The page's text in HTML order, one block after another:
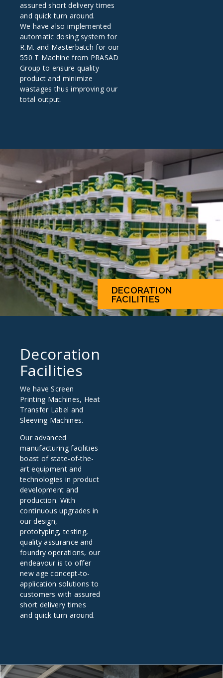
assured short delivery times
and quick turn around.
We have also implemented
automatic dosing system for
R.M. and Masterbatch for our
550 T Machine from PRASAD
Group to ensure quality
product and minimize
wastages thus improving our
total output.
DECORATION
FACILITIES
Decoration
Facilities
We have Screen
Printing Machines, Heat
Transfer Label and
Sleeving Machines.
Our advanced
manufacturing facilities
boast of state-of-the-
art equipment and
technologies in product
development and
production. With
continuous upgrades in
our design,
prototyping, testing,
quality assurance and
foundry operations, our
endeavour is to offer
new age concept-to-
application solutions to
customers with assured
short delivery times
and quick turn around.